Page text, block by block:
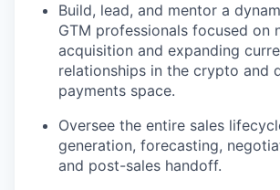
Build, lead, and mentor a
GTM professionals focused on
acquisition and expanding
relationships in the crypto and
payments space.
Oversee the entire sales
generation, forecasting,
and post-sales handoff.